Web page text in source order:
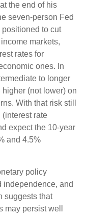
the end of his
seven-person Fed
to cut
markets,
rates for
ones. In
to longer
(not lower) on
With that risk still
rate
expect the 10-year
and 4.5%
policy
independence, and
suggests that
persist well